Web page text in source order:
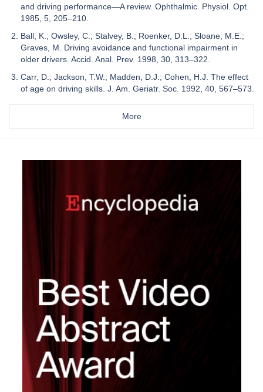
and driving performance—A review. Ophthalmic. Physiol. Opt.
1985, 5, 205–210.
Ball, K.; Owsley, C.; Stalvey, B.; Roenker, D.L.; Sloane, M.E.;
Graves, M. Driving avoidance and functional impairment in
older drivers. Accid. Anal. Prev. 1998, 30, 313–322.
Carr, D.; Jackson, T.W.; Madden, D.J.; Cohen, H.J. The effect
of age on driving skills. J. Am. Geriatr. Soc. 1992, 40, 567–573.
More